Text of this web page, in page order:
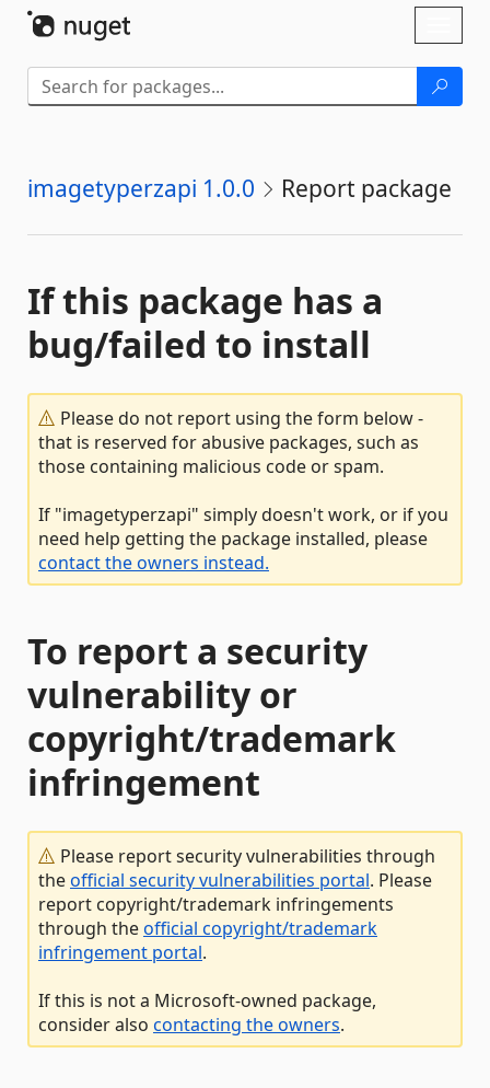
imagetyperzapi 1.0.0 Report package
If this package has a
bug/failed to install
Please do not report using the form below -
that is reserved for abusive packages, such as
those containing malicious code or spam.
If "imagetyperzapi" simply doesn't work, or if you
need help getting the package installed, please
contact the owners instead.
To report a security
vulnerability or
copyright/trademark
infringement
Please report security vulnerabilities through
theofficial security vulnerabilities portal. Please
report copyright/trademark infringements
through theofficial copyright/trademark
infringement portal.
If this is not a Microsoft-owned package,
consider also contacting the owners.